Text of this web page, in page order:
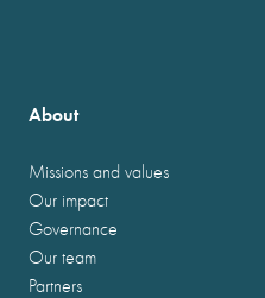
About
Missions and values
Our impact
Governance
Our team
Partners